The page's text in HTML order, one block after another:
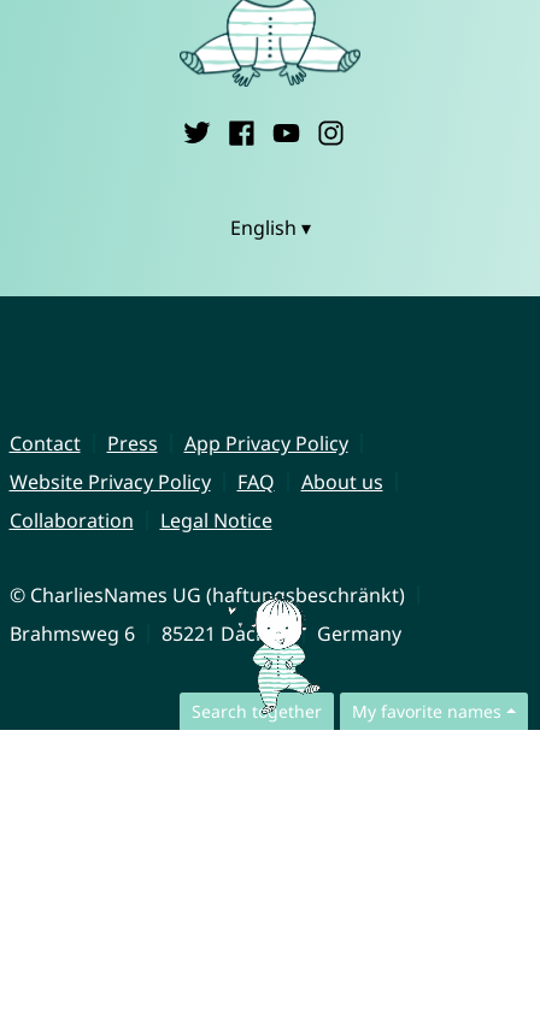
Search together My favorite names
English ▾
Contact Press
App Privacy Policy
Website Privacy Policy
FAQ
About us
Collaboration
Legal Notice
© CharliesNames UG (haftungsbeschränkt)
Brahmsweg 6
85221 Dachau Germany